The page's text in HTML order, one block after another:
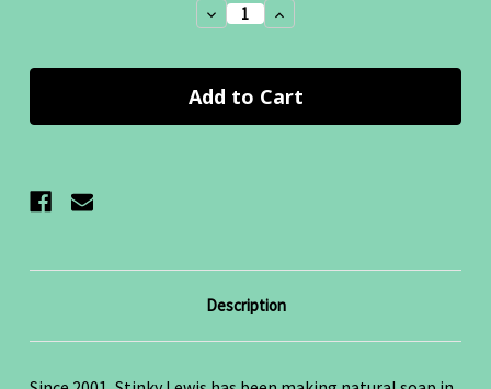
Decrease
Quantity:
Increase
Quantity:
Description